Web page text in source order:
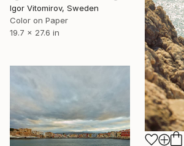
Igor Vitomirov, Sweden
Color on Paper
19.7 x 27.6 in